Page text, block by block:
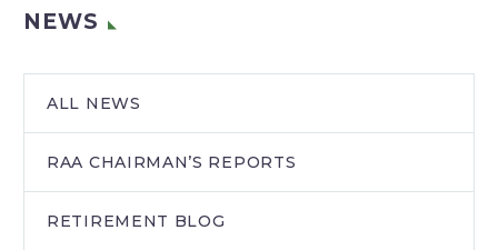
NEWS
ALL NEWS
RAA CHAIRMAN’S REPORTS
RETIREMENT BLOG